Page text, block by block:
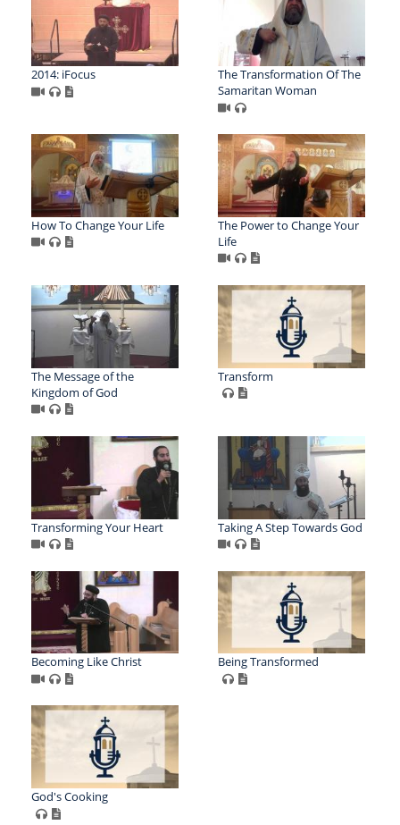
2014: iFocus
The Transformation Of The
Samaritan Woman
How To Change Your Life
The Power to Change Your
Life
The Message of the
Kingdom of God
Transform
Transforming Your Heart Taking A Step Towards God
Becoming Like Christ Being Transformed
God's Cooking